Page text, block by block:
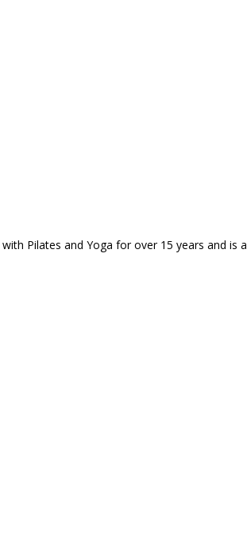
Pilates and Yoga for over 15 years and is a